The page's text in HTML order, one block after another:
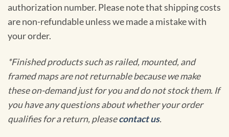
authorization number. Please note that shipping costs
are non-refundable unless we made a mistake with
your order.
*Finished products such as railed, mounted, and
framed maps are not returnable because we make
these on-demand just for you and do not stock them. If
you have any questions about whether your order
qualifies for a return, pleasecontact us.